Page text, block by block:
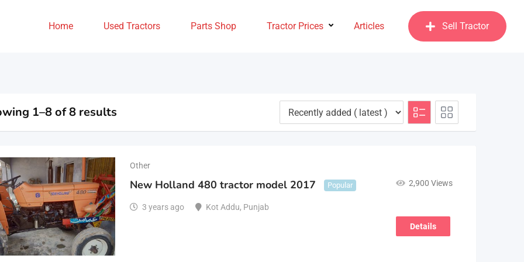
Sell Tractor
Home Used Tractors Parts Shop Tractor Prices Articles
1–8 of 8 results
Other
New Holland 480 tractor model 2017 Popular
3 years ago Kot Addu, Punjab
2,900 Views
Details